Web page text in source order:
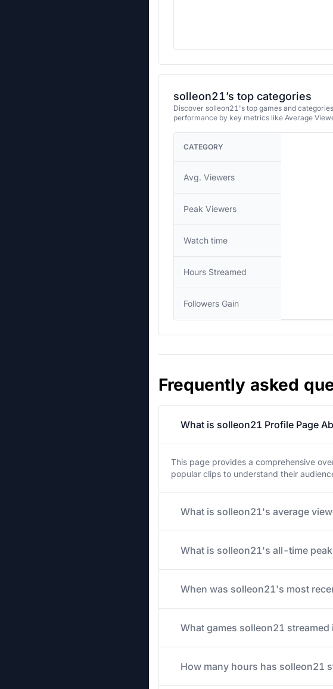
solleon21’s top categories
Discover solleon21's top games and
performance by key metrics like Average
CATEGORY
Avg. Viewers
Peak Viewers
Watch time
Hours Streamed
Followers Gain
Frequently asked
What is solleon21 Profile Page
This page provides a comprehensive
popular clips to understand their
What is solleon21's average
What is solleon21's all-time
When was solleon21's most
What games solleon21 streamed
How many hours has solleon21